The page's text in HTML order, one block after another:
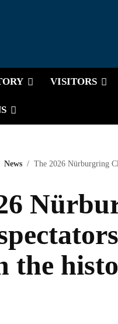
VISITORS
News The 2026 Nürburgring
the